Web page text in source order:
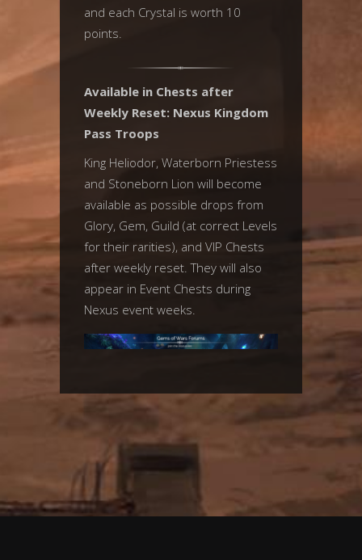
and each Crystal is worth 10
points.
Available in Chests after
Weekly Reset: Nexus Kingdom
Pass Troops
King Heliodor, Waterborn Priestess
and Stoneborn Lion will become
available as possible drops from
Glory, Gem, Guild (at correct Levels
for their rarities), and VIP Chests
after weekly reset. They will also
appear in Event Chests during
Nexus event weeks.